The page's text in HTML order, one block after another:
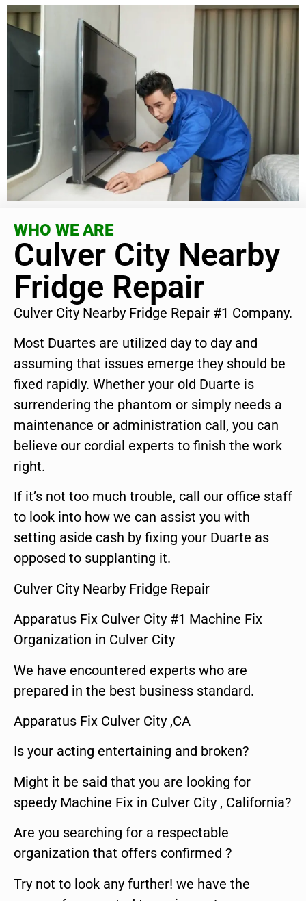
WHO WE ARE
Culver City Nearby
Fridge Repair
Culver City Nearby Fridge Repair #1 Company.
Most Duartes are utilized day to day and
assuming that issues emerge they should be
fixed rapidly. Whether your old Duarte is
surrendering the phantom or simply needs a
maintenance or administration call, you can
believe our cordial experts to finish the work
right.
If it’s not too much trouble, call our office staff
to look into how we can assist you with
setting aside cash by fixing your Duarte as
opposed to supplanting it.
Culver City Nearby Fridge Repair
Apparatus Fix Culver City #1 Machine Fix
Organization in Culver City
We have encountered experts who are
prepared in the best business standard.
Apparatus Fix Culver City ,CA
Is your acting entertaining and broken?
Might it be said that you are looking for
speedy Machine Fix in Culver City , California?
Are you searching for a respectable
organization that offers confirmed ?
Try not to look any further! we have the